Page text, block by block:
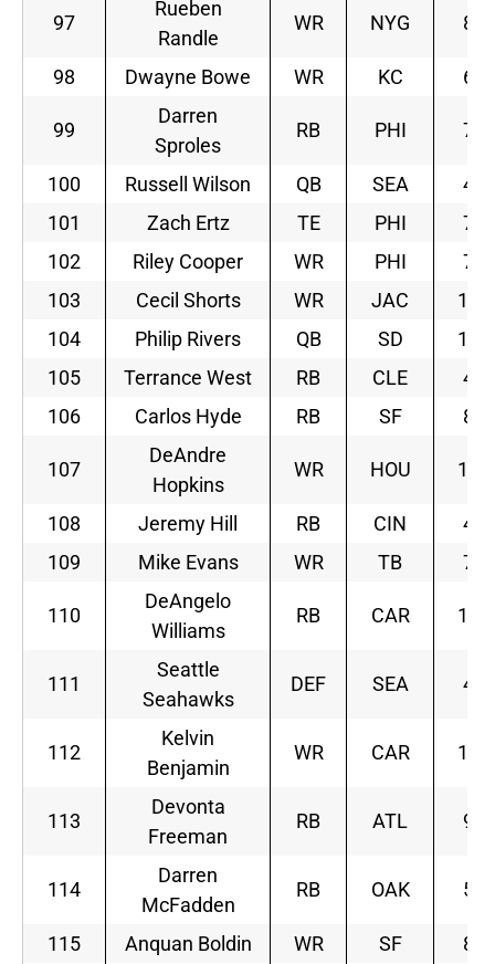
97
Rueben
Randle
WR NYG 8
98 Dwayne Bowe WR KC 6
99
Darren
Sproles
RB PHI 7
100 Russell Wilson QB SEA
4
101
Zach Ertz TE PHI
7
102
Riley Cooper WR PHI
7
103
Cecil Shorts WR JAC
11
104
Philip Rivers QB SD
10
105
Terrance West RB CLE
4
106
Carlos Hyde RB SF 8
107
DeAndre
Hopkins
WR HOU 10
108 Jeremy Hill RB CIN
4
109
Mike Evans WR TB 7
110
DeAngelo
Williams
RB CAR 12
111
Seattle
Seahawks
DEF SEA 4
112
Kelvin
Benjamin
WR CAR 12
113
Devonta
Freeman
RB ATL 9
114
Darren
McFadden
RB OAK 5
115 Anquan Boldin WR SF 8